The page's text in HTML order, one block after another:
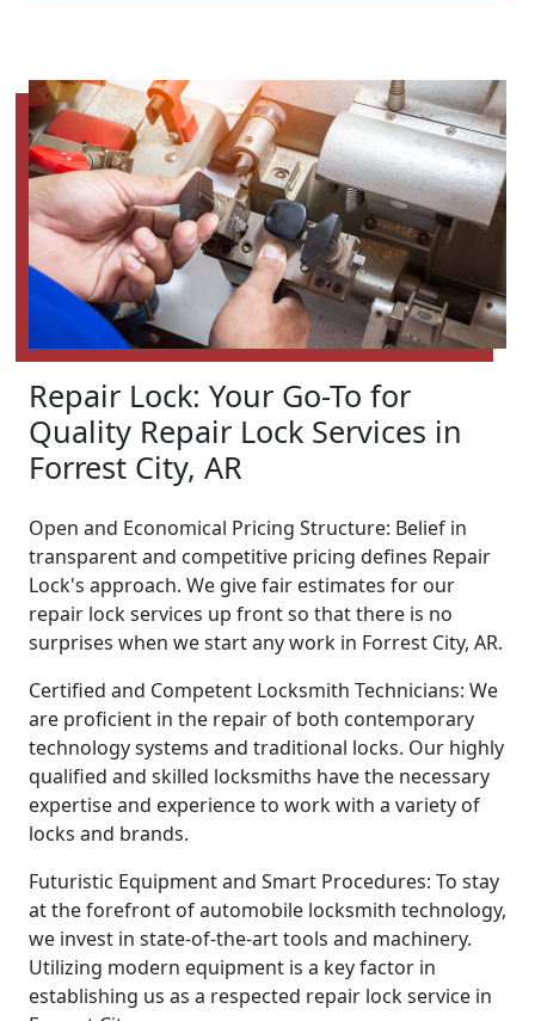
Repair Lock: Your Go-To for
Quality Repair Lock Services in
Forrest City, AR
Open and Economical Pricing Structure: Belief in
transparent and competitive pricing defines Repair
Lock's approach. We give fair estimates for our
repair lock services up front so that there is no
surprises when we start any work in Forrest City, AR.
Certified and Competent Locksmith Technicians: We
are proficient in the repair of both contemporary
technology systems and traditional locks. Our highly
qualified and skilled locksmiths have the necessary
expertise and experience to work with a variety of
locks and brands.
Futuristic Equipment and Smart Procedures: To stay
at the forefront of automobile locksmith technology,
we invest in state-of-the-art tools and machinery.
Utilizing modern equipment is a key factor in
establishing us as a respected repair lock service in